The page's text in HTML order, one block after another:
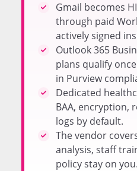
therapy office
When a dedicated
better choice
Comparing the three
therapists
Encryption options for
referring providers
Common configuration
Client-facing workflow
secure channels
Documentation the
Gmail becomes
through paid
actively signed
Outlook 365
plans qualify
in Purview
Dedicated
BAA, encryption,
logs by default.
The vendor
analysis, staff
policy stay on you.